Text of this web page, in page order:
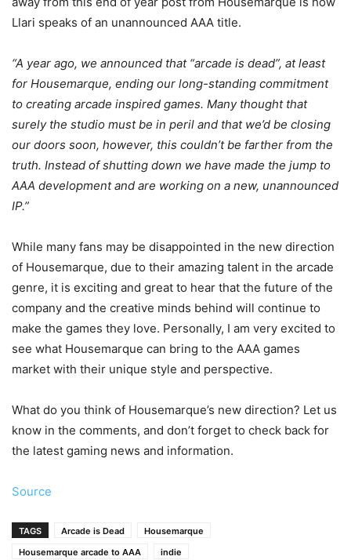
Llari speaks of an unannounced AAA title.
“A year ago, we announced that “arcade is dead”, at least
for Housemarque, ending our long-standing commitment
to creating arcade inspired games. Many thought that
surely the studio must be in peril and that we’d be closing
our doors soon, however, this couldn’t be farther from the
truth. Instead of shutting down we have made the jump to
AAA development and are working on a new, unannounced
IP.”
While many fans may be disappointed in the new direction
of Housemarque, due to their amazing talent in the arcade
genre, it is exciting and great to hear that the future of the
company and the creative minds behind will continue to
make the games they love. Personally, I am very excited to
see what Housemarque can bring to the AAA games
market with their unique style and perspective.
What do you think of Housemarque’s new direction? Let us
know in the comments, and don’t forget to check back for
the latest gaming news and information.
Source
TAGS Arcade is Dead
Housemarque
Housemarque arcade to AAA
indie